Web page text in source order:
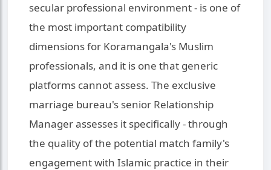
secular professional environment - is one of
the most important compatibility
dimensions for Koramangala's Muslim
professionals, and it is one that generic
platforms cannot assess. The exclusive
marriage bureau's senior Relationship
Manager assesses it specifically - through
the quality of the potential match family's
engagement with Islamic practice in their